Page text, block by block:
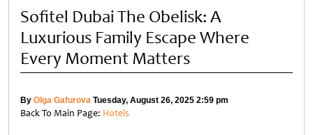
Sofitel Dubai The Obelisk: A
Luxurious Family Escape Where
Every Moment Matters
By Olga Gafurova Tuesday, August 26, 2025 2:59 pm
Back To Main Page: Hotels